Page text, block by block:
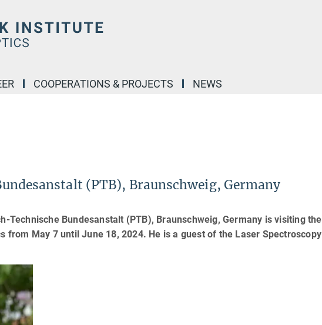
COOPERATIONS & PROJECTS NEWS
(PTB), Braunschweig, Germany
Technische Bundesanstalt (PTB), Braunschweig, Germany is visiting the
from May 7 until June 18, 2024. He is a guest of the Laser Spectroscopy